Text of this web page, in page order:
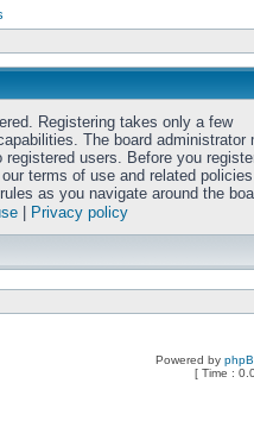
Registering takes only a few
The board administrator
users. Before you
terms of use and related
as you navigate around the
Privacy policy
Powered by
[ Time :